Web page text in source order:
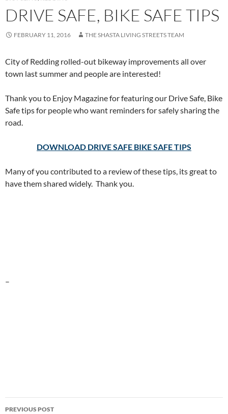
DRIVE SAFE, BIKE SAFE TIPS
FEBRUARY 11, 2016 THE SHASTA LIVING STREETS TEAM
City of Redding rolled-out bikeway improvements all over
town last summer and people are interested!
Thank you to Enjoy Magazine for featuring our Drive Safe, Bike
Safe tips for people who want reminders for safely sharing the
road.
DOWNLOAD DRIVE SAFE BIKE SAFE TIPS
Many of you contributed to a review of these tips, its great to
have them shared widely. Thank you.
–
Post
PREVIOUS POST